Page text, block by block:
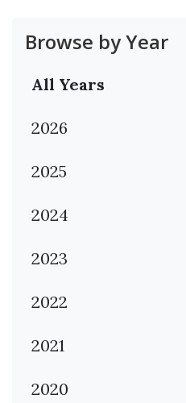
Browse by Year
All Years
2026
2025
2024
2023
2022
2021
2020